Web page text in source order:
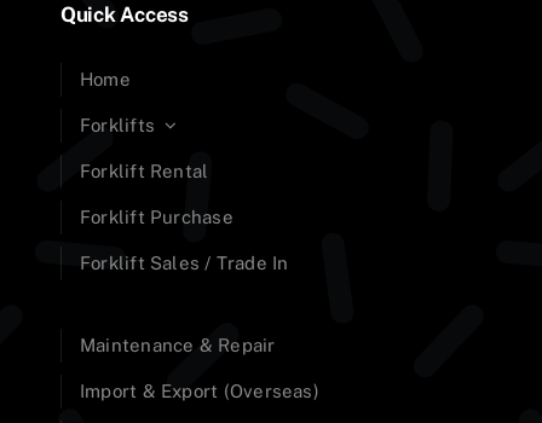
Quick Access
Home
Forklifts
Forklift Rental
Forklift Purchase
Forklift Sales / Trade In
Maintenance & Repair
Import & Export (Overseas)